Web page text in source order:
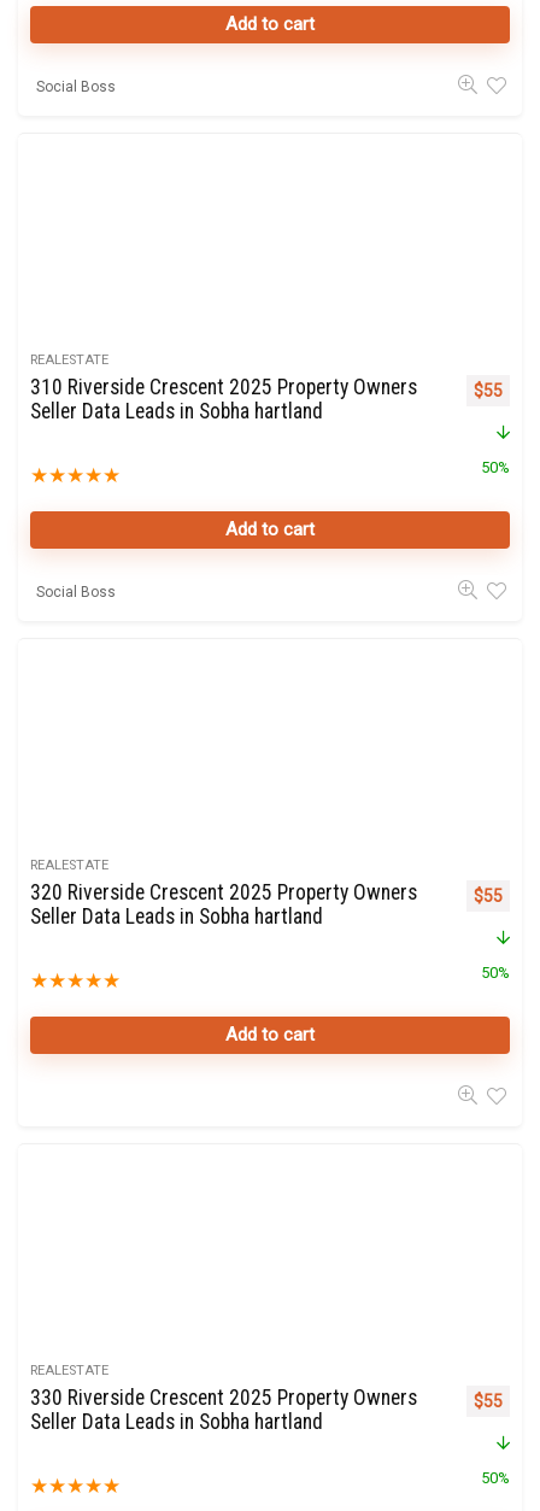
Add to cart
Social Boss
REALESTATE
310 Riverside Crescent 2025 Property Owners
Seller Data Leads in Sobha hartland
★★★★★
Original
$55
50%
Add to cart
Social Boss
REALESTATE
320 Riverside Crescent 2025 Property Owners
Seller Data Leads in Sobha hartland
★★★★★
Original
$55
50%
Add to cart
REALESTATE
330 Riverside Crescent 2025 Property Owners
Seller Data Leads in Sobha hartland
★★★★★
Original
$55
50%